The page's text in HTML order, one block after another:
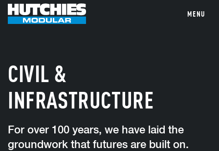
MENU
CIVIL &
INFRASTRUCTURE
For over 100 years, we have laid the
groundwork that futures are built on.